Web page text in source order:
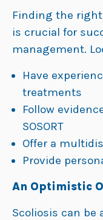
Finding the
is crucial for
management.
Have
treatments
Follow
SOSORT
Offer a
Provide
An Optimistic
Scoliosis can